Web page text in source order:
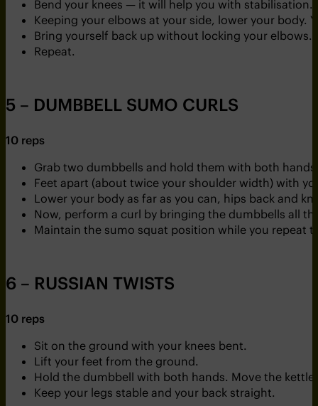
Bend your knees — it will help you with stabilisation.
Keeping your elbows at your side, lower your body.
Bring yourself back up without locking your elbows.
Repeat.
5 – DUMBBELL SUMO CURLS
10 reps
Grab two dumbbells and hold them with both
Feet apart (about twice your shoulder width) with
Lower your body as far as you can, hips back and
Now, perform a curl by bringing the dumbbells all
Maintain the sumo squat position while you repeat
6 – RUSSIAN TWISTS
10 reps
Sit on the ground with your knees bent.
Lift your feet from the ground.
Hold the dumbbell with both hands. Move the
Keep your legs stable and your back straight.